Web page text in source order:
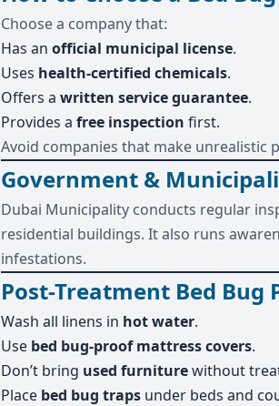
Choose a company that:
Has an official municipal license.
Uses health-certified chemicals.
Offers a written service guarantee.
Provides a free inspection first.
Avoid companies that make unrealistic
Government &
Dubai Municipality conducts regular
residential buildings. It also runs
infestations.
Post-Treatment Bed Bug
Wash all linens in hot water.
Use bed bug-proof mattress covers.
Don’t bring used furniturewithout
Place bed bug traps under beds and